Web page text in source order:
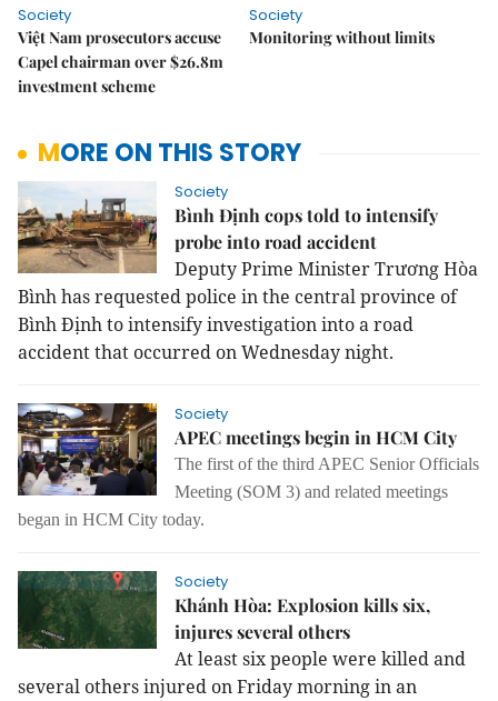
Society
Việt Nam prosecutors accuse
Capel chairman over $26.8m
investment scheme
Society
Monitoring without limits
MORE ON THIS STORY
Society
Bình Định cops told to intensify
probe into road accident
Deputy Prime Minister Trương Hòa
Bình has requested police in the central province of
Bình Định to intensify investigation into a road
accident that occurred on Wednesday night.
Society
APEC meetings begin in HCM City
The first of the third APEC Senior Officials
Meeting (SOM 3) and related meetings
began in HCM City today.
Society
Khánh Hòa: Explosion kills six,
injures several others
At least six people were killed and
several others injured on Friday morning in an